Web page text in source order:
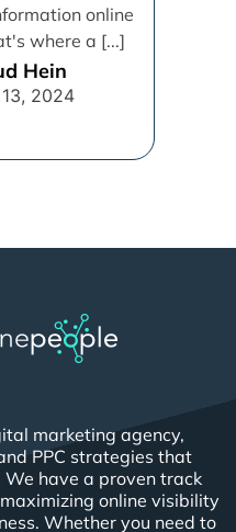
online
where a [...]
Hein
2024
marketing agency,
PPC strategies that
have a proven track
online visibility
Whether you need to